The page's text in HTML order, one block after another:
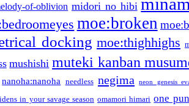
of-oblivion midori no hibi
moe:broken
docking moe:thighhighs
mushishi muteki kanban
nanoha:nanoha needless negima neon genesis
in your savage season omamori himari one